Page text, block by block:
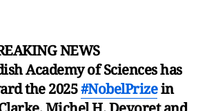
NEWS
Academy of Sciences has
the 2025#NobelPrizein